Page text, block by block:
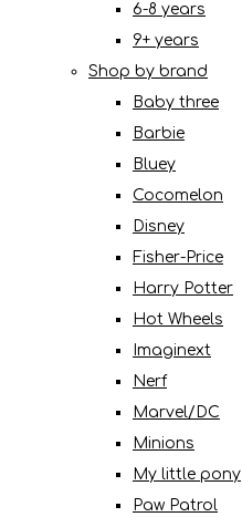
6-8 years
9+ years
Shop by brand
Baby three
Barbie
Bluey
Cocomelon
Disney
Fisher-Price
Harry Potter
Hot Wheels
Imaginext
Nerf
Marvel/DC
Minions
My little pony
Paw Patrol